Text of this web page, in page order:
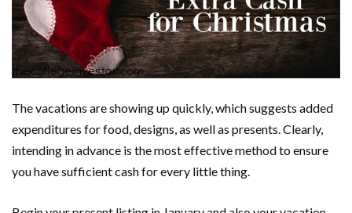
The vacations are showing up quickly, which suggests added
expenditures for food, designs, as well as presents. Clearly,
intending in advance is the most effective method to ensure
you have sufficient cash for every little thing.